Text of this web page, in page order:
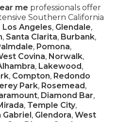
me professionals offer
Southern California
Los Angeles, Glendale,
, Santa Clarita, Burbank,
, Pomona,
Covina, Norwalk,
, Lakewood,
, Compton, Redondo
Park, Rosemead,
, Diamond Bar,
, Temple City,
Gabriel, Glendora, West